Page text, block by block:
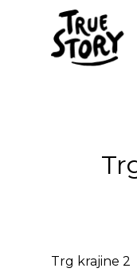
Trg krajine 2